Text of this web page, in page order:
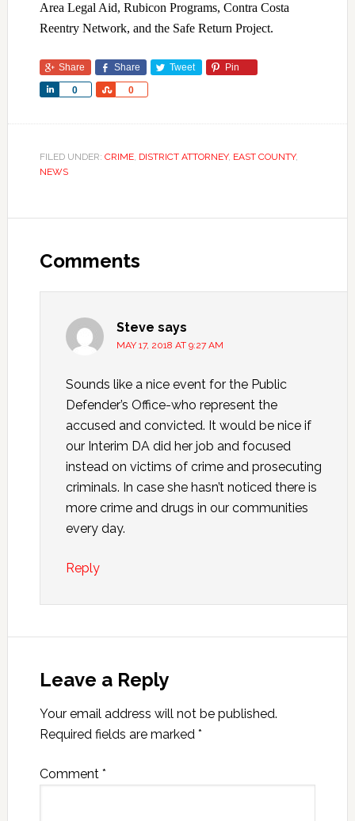
Area Legal Aid, Rubicon Programs, Contra Costa
Reentry Network, and the Safe Return Project.
Share Share Tweet Pin
0
Share 0
Share
FILED UNDER: CRIME, DISTRICT ATTORNEY, EAST COUNTY,
NEWS
Comments
Steve says
MAY 17, 2018 AT 9:27 AM
Sounds like a nice event for the Public
Defender’s Office-who represent the
accused and convicted. It would be nice if
our Interim DA did her job and focused
instead on victims of crime and prosecuting
criminals. In case she hasn’t noticed there is
more crime and drugs in our communities
every day.
Reply
Leave a Reply
Your email address will not be published.
Required fields are marked *
Comment *